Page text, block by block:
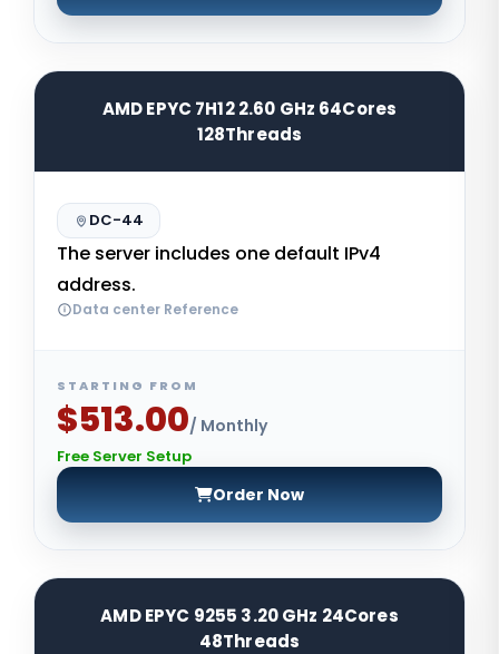
AMD EPYC 7H12 2.60 GHz 64Cores
128Threads
DC-44
The server includes one default IPv4
address.
Data center Reference
STARTING FROM
$513.00/ Monthly
Free Server Setup
Order Now
AMD EPYC 9255 3.20 GHz 24Cores
48Threads